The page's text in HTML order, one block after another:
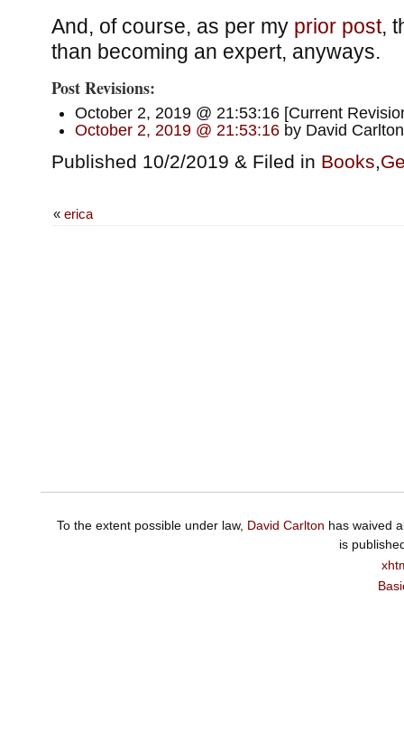
And, of course, as per my prior post,
than becoming an expert, anyways.
Post Revisions:
October 2, 2019 @ 21:53:16 [Current
October 2, 2019 @ 21:53:16by David Carlton
Published 10/2/2019 & Filed in Books,
« erica
To the extent possible under law, David Carlton has waived
is